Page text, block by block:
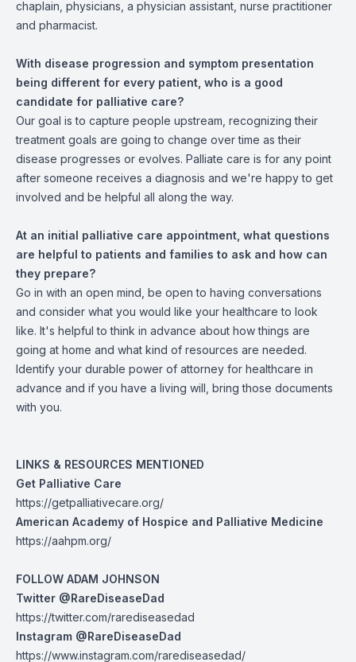
chaplain, physicians, a physician assistant, nurse practitioner
and pharmacist.
With disease progression and symptom presentation
being different for every patient, who is a good
candidate for palliative care?
Our goal is to capture people upstream, recognizing their
treatment goals are going to change over time as their
disease progresses or evolves. Palliate care is for any point
after someone receives a diagnosis and we're happy to get
involved and be helpful all along the way.
At an initial palliative care appointment, what questions
are helpful to patients and families to ask and how can
they prepare?
Go in with an open mind, be open to having conversations
and consider what you would like your healthcare to look
like. It's helpful to think in advance about how things are
going at home and what kind of resources are needed.
Identify your durable power of attorney for healthcare in
advance and if you have a living will, bring those documents
with you.
LINKS & RESOURCES MENTIONED
Get Palliative Care
https://getpalliativecare.org/
American Academy of Hospice and Palliative Medicine
https://aahpm.org/
FOLLOW ADAM JOHNSON
Twitter @RareDiseaseDad
https://twitter.com/rarediseasedad
Instagram @RareDiseaseDad
https://www.instagram.com/rarediseasedad/